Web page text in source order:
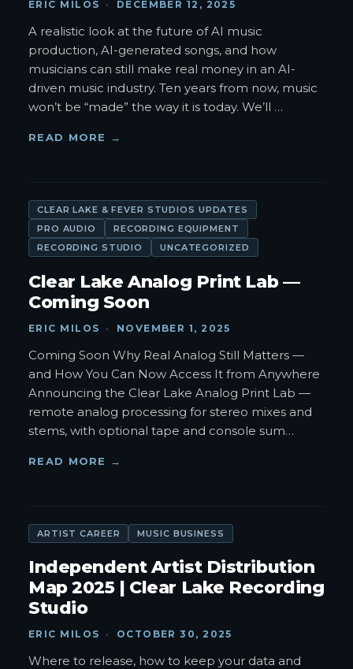
ERIC MILOS · DECEMBER 12, 2025
A realistic look at the future of AI music
production, AI-generated songs, and how
musicians can still make real money in an AI-
driven music industry. Ten years from now, music
won’t be “made” the way it is today. We’ll …
READ MORE →
CLEAR LAKE & FEVER STUDIOS UPDATES
PRO AUDIO
RECORDING EQUIPMENT
RECORDING STUDIO
UNCATEGORIZED
Clear Lake Analog Print Lab —
Coming Soon
ERIC MILOS · NOVEMBER 1, 2025
Coming Soon Why Real Analog Still Matters —
and How You Can Now Access It from Anywhere
Announcing the Clear Lake Analog Print Lab —
remote analog processing for stereo mixes and
stems, with optional tape and console sum…
READ MORE →
ARTIST CAREER MUSIC BUSINESS
Independent Artist Distribution
Map 2025 | Clear Lake Recording
Studio
ERIC MILOS · OCTOBER 30, 2025
Where to release, how to keep your data and